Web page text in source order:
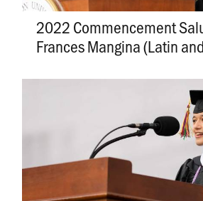
2022 Commencement
Frances Mangina (Latin